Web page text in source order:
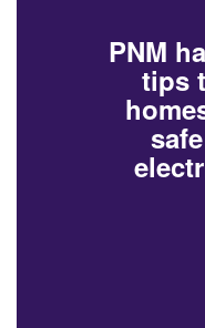
PNM
tips